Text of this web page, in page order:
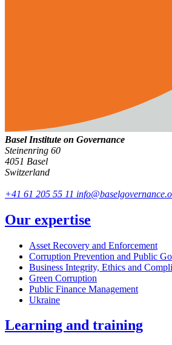
Basel Institute on Governance
Steinenring 60
4051 Basel
Switzerland
+41 61 205 55 11
Our expertise
Asset Recovery and Enforcement
Corruption Prevention and Public
Business Integrity, Ethics and
Green Corruption
Public Finance Management
Ukraine
Learning and training